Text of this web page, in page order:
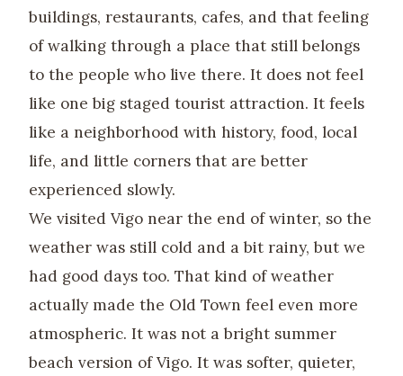
buildings, restaurants, cafes, and that feeling
of walking through a place that still belongs
to the people who live there. It does not feel
like one big staged tourist attraction. It feels
like a neighborhood with history, food, local
life, and little corners that are better
experienced slowly.
We visited Vigo near the end of winter, so the
weather was still cold and a bit rainy, but we
had good days too. That kind of weather
actually made the Old Town feel even more
atmospheric. It was not a bright summer
beach version of Vigo. It was softer, quieter,